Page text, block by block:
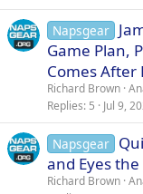
Napsgear
Game Plan,
Comes After
Richard Brown
Replies 5 Jul 9,
Napsgear
and Eyes
Richard Brown